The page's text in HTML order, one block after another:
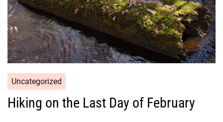
Uncategorized
Hiking on the Last Day of February